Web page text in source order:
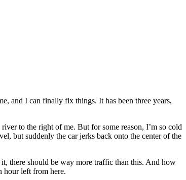
and I can finally fix things. It has been three years,
to the right of me. But for some reason, I’m so cold
but suddenly the car jerks back onto the center of the
there should be way more traffic than this. And how
hour left from here.